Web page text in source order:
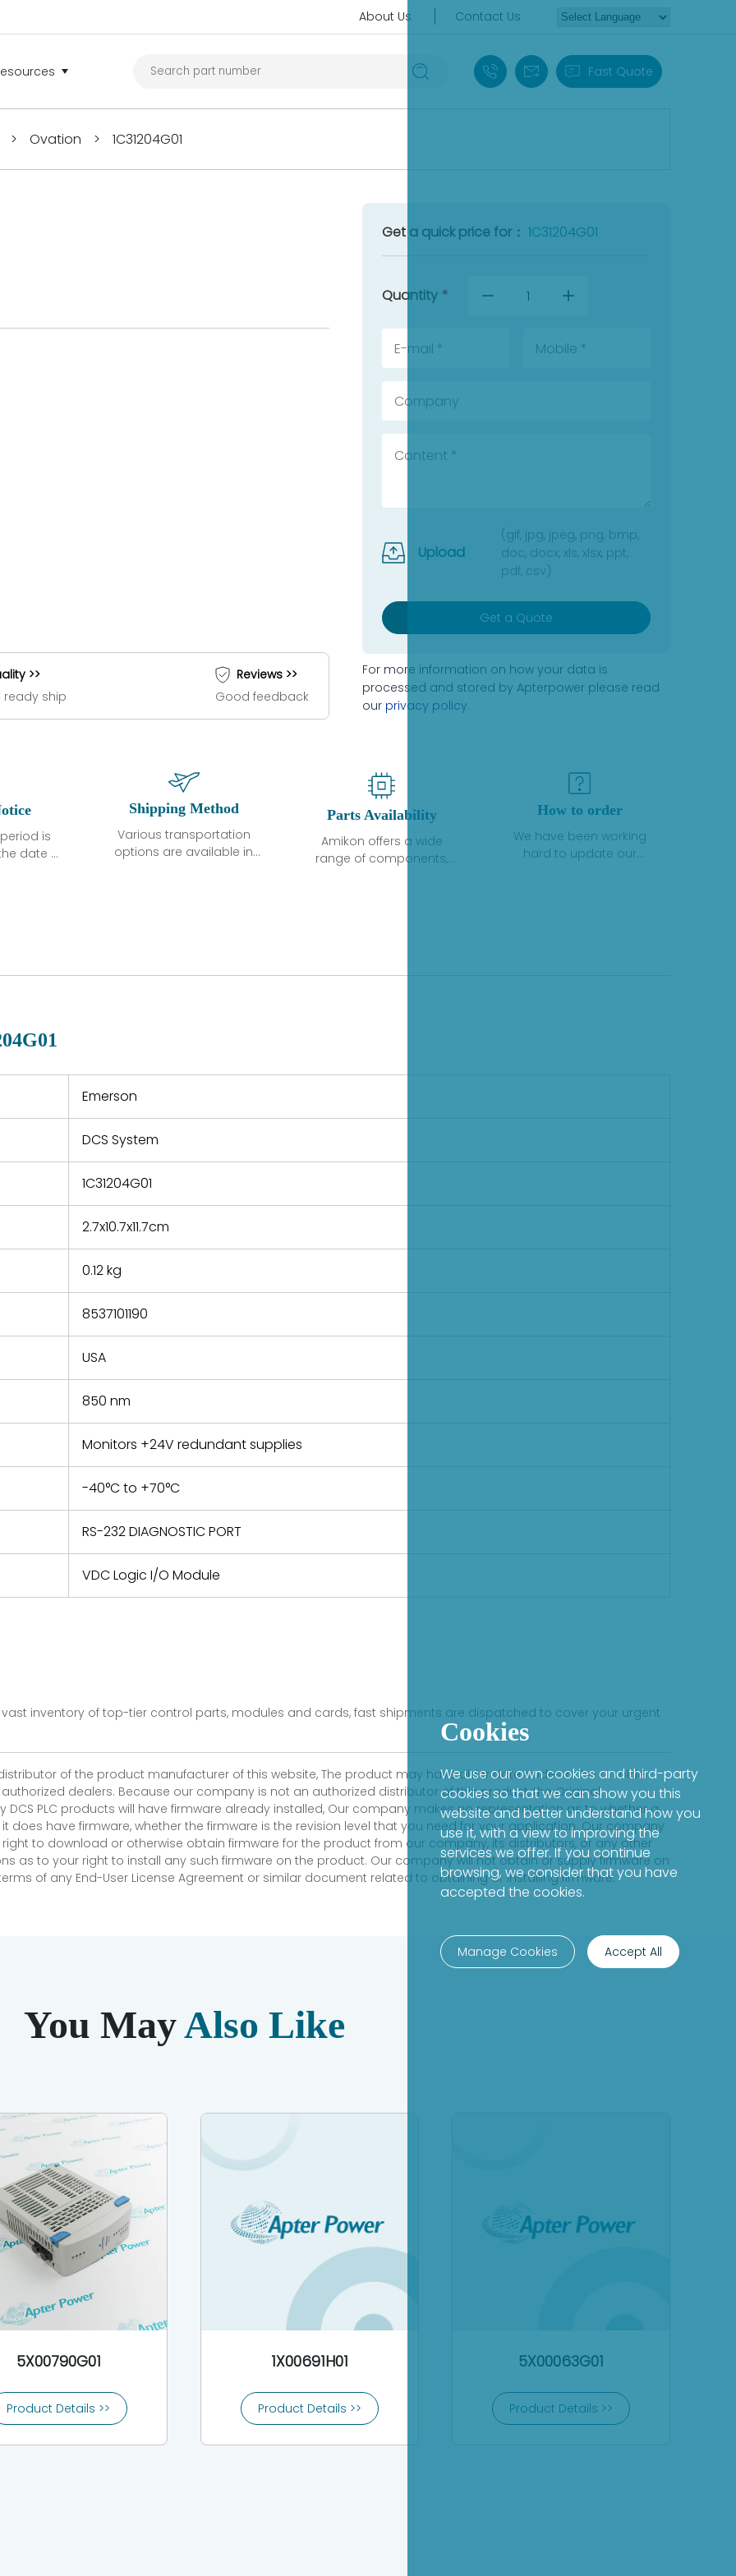
About Us Contact Us
+86 18030235313
sales13@apterpower.com
Fast Quote
> Ovation > 1C31204G01
>>
ready ship
Reviews >>
Good feedback
Get a quick price for： 1C31204G01
Quantity *
Upload
(gif, jpg, jpeg, png, bmp,
doc, docx, xls, xlsx, ppt,
pdf, csv)
Get a Quote
For more information on how your data is
processed and stored by Apterpower please read
our privacy policy.
is
date of
normal
a defect,
repair
and
Shipping Method
Various transportation
options are available in
country. Shipping
Parts Availability
Amikon offers a wide
range of components,
variety of quality
How to order
We have been working
hard to update our
Emerson
DCS System
1C31204G01
2.7x10.7x11.7cm
0.12 kg
8537101190
USA
850 nm
Monitors +24V redundant supplies
-40°C to +70°C
RS-232 DIAGNOSTIC PORT
VDC Logic I/O Module
vast inventory of top-tier control parts, modules and cards, fast shipments are dispatched to cover your urgent
of the product manufacturer of this website, The product may have older date codes or be an older
dealers. Because our company is not an authorized distributor of this product, the Original
PLC products will have firmware already installed, Our company makes no representation as to whether a
it does have firmware, whether the firmware is the revision level that you need for your application. Our company
to download or otherwise obtain firmware for the product from our company, its distributors, or any other
as to your right to install any such firmware on the product. Our company will not obtain or supply firmware on
of any End-User License Agreement or similar document related to obtaining or installing firmware.
You MayAlso Like
5X00790G01
Product Details >>
1X00691H01
Product Details >>
5X00063G01
Product Details >>
Cookies
We use our own cookies and third-party
cookies so that we can show you this
website and better understand how you
use it, with a view to improving the
services we offer. If you continue
browsing, we consider that you have
accepted the cookies.
Manage Cookies Accept All